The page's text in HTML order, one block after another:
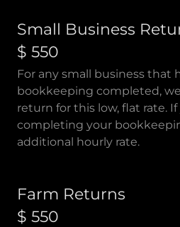
Small Business
$ 550
For any small business that
bookkeeping completed,
return for this low, flat rate.
completing your
additional hourly rate.
Farm Returns
$ 550